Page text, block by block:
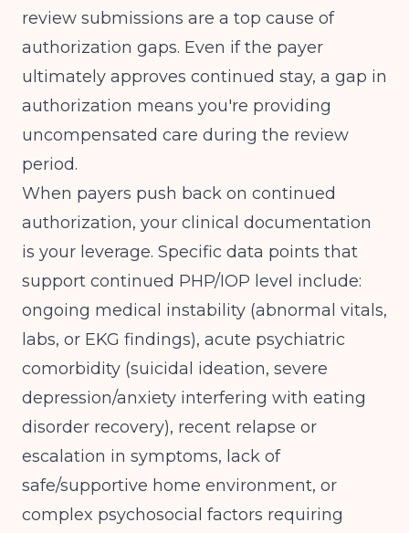
review submissions are a top cause of
authorization gaps. Even if the payer
ultimately approves continued stay, a gap in
authorization means you're providing
uncompensated care during the review
period.
When payers push back on continued
authorization, your clinical documentation
is your leverage. Specific data points that
support continued PHP/IOP level include:
ongoing medical instability (abnormal vitals,
labs, or EKG findings), acute psychiatric
comorbidity (suicidal ideation, severe
depression/anxiety interfering with eating
disorder recovery), recent relapse or
escalation in symptoms, lack of
safe/supportive home environment, or
complex psychosocial factors requiring